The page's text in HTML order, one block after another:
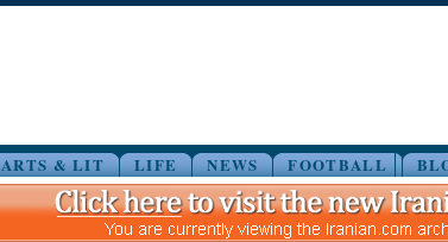
ARTS & LIT LIFE NEWS FOOTBALL